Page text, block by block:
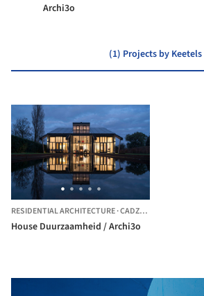
Archi3o
(1) Projects by Keetels
RESIDENTIAL ARCHITECTURE·CADZAND,
House Duurzaamheid / Archi3o